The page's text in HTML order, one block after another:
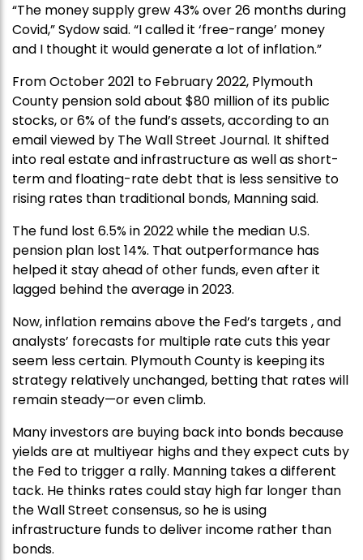
“The money supply grew 43% over 26 months during
Covid,” Sydow said. “I called it ‘free-range’ money
and I thought it would generate a lot of inflation.”
From October 2021 to February 2022, Plymouth
County pension sold about $80 million of its public
stocks, or 6% of the fund’s assets, according to an
email viewed by The Wall Street Journal. It shifted
into real estate and infrastructure as well as short-
term and floating-rate debt that is less sensitive to
rising rates than traditional bonds, Manning said.
The fund lost 6.5% in 2022 while the median U.S.
pension plan lost 14%. That outperformance has
helped it stay ahead of other funds, even after it
lagged behind the average in 2023.
Now, inflation remains above the Fed’s targets , and
analysts’ forecasts for multiple rate cuts this year
seem less certain. Plymouth County is keeping its
strategy relatively unchanged, betting that rates will
remain steady—or even climb.
Many investors are buying back into bonds because
yields are at multiyear highs and they expect cuts by
the Fed to trigger a rally. Manning takes a different
tack. He thinks rates could stay high far longer than
the Wall Street consensus, so he is using
infrastructure funds to deliver income rather than
bonds.